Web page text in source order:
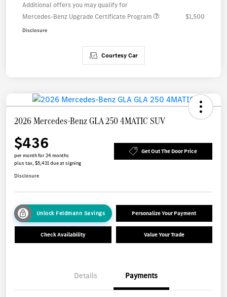
Additional offers you may qualify for
Mercedes-Benz Upgrade Certificate Program
$1,500
Disclosure
Courtesy Car
2026 Mercedes-Benz GLA 250 4MATIC SUV
$436
per month for 24 months
plus tax, $5,431 due at signing
Get Out The Door Price
Disclosure
Unlock Feldmann Savings Personalize Your Payment
Check Availability Value Your Trade
Details Payments